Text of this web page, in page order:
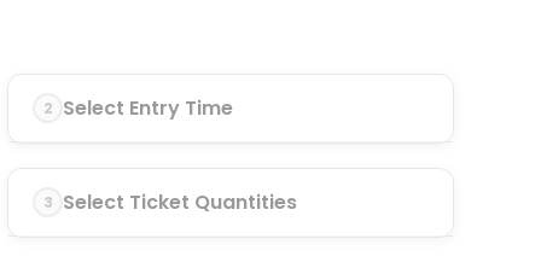
2 Select Entry Time
3 Select Ticket Quantities